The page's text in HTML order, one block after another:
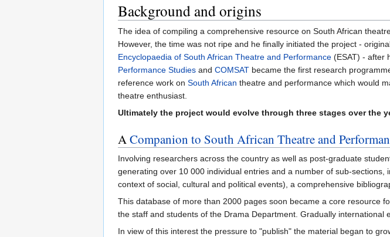
Background and origins
The idea of compiling a comprehensive resource on South African
However, the time was not ripe and he finally initiated the project -
Encyclopaedia of South African Theatre and Performance (ESAT) - after
Performance Studies and COMSAT became the first research
reference work on South African theatre and performance which would
theatre enthusiast.
Ultimately the project would evolve through three stages over the
ACompanion to South African Theatre and
Involving researchers across the country as well as post-graduate
generating over 10 000 individual entries and a number of sub-
context of social, cultural and political events), a comprehensive
This database of more than 2000 pages soon became a core resource
the staff and students of the Drama Department. Gradually international
In view of this interest the pressure to "publish" the material began to